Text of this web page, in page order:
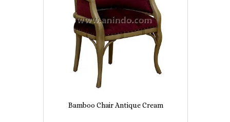
Bamboo Chair Antique Cream